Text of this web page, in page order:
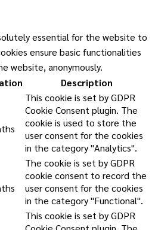
essential for the website to
ensure basic functionalities
website, anonymously.
Description
This cookie is set by GDPR
Cookie Consent plugin. The
cookie is used to store the
user consent for the cookies
in the category "Analytics".
The cookie is set by GDPR
cookie consent to record the
user consent for the cookies
in the category "Functional".
This cookie is set by GDPR